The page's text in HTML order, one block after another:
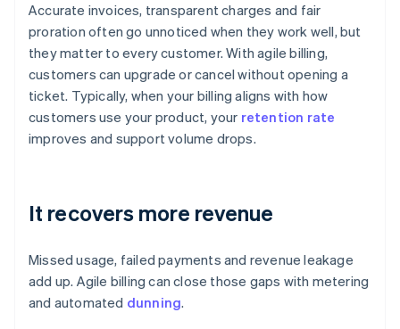
Accurate invoices, transparent charges and fair
proration often go unnoticed when they work well, but
they matter to every customer. With agile billing,
customers can upgrade or cancel without opening a
ticket. Typically, when your billing aligns with how
customers use your product, your retention rate
improves and support volume drops.
It recovers more revenue
Missed usage, failed payments and revenue leakage
add up. Agile billing can close those gaps with metering
and automated dunning.